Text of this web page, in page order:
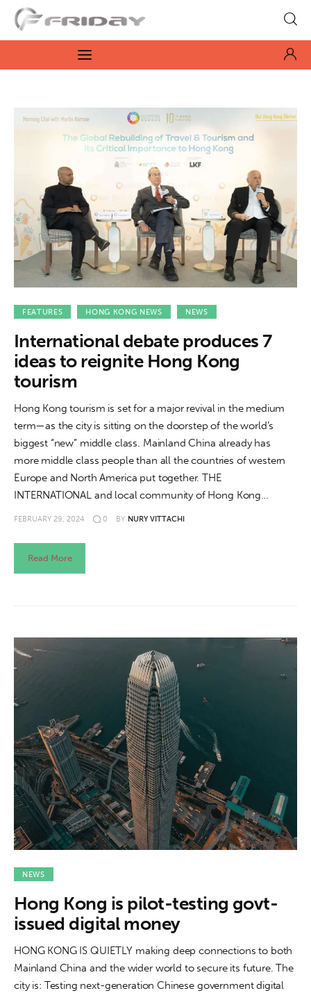
Fridayeveryday
Zen journalism
Culture
Features
Opinion
Life
Videos
About us
News
Culture
Features
Opinion
Life
Videos
About us
FEATURES HONG KONG NEWS NEWS
International debate produces 7
ideas to reignite Hong Kong
tourism
Hong Kong tourism is set for a major revival in the medium
term—as the city is sitting on the doorstep of the world’s
biggest “new” middle class. Mainland China already has
more middle class people than all the countries of western
Europe and North America put together. THE
INTERNATIONAL and local community of Hong Kong…
FEBRUARY 29, 2024 0 BY NURY VITTACHI
Read More
NEWS
Hong Kong is pilot-testing govt-
issued digital money
HONG KONG IS QUIETLY making deep connections to both
Mainland China and the wider world to secure its future. The
city is: Testing next-generation Chinese government digital